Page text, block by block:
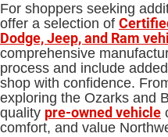
For shoppers seeking
offer a selection of
Dodge, Jeep, and Ram
comprehensive
process and include
shop with confidence.
exploring the Ozarks and
quality pre-owned vehicle
comfort, and value